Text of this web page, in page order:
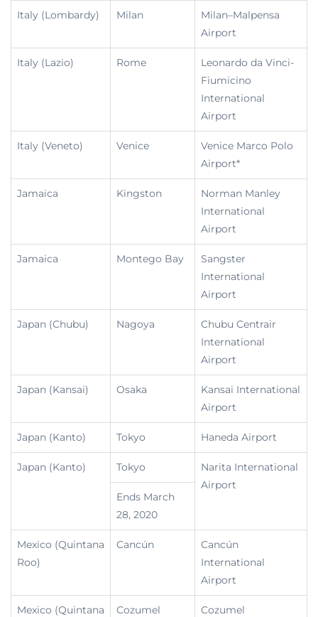
Italy (Lombardy) Milan
Milan–Malpensa
Airport
Italy (Lazio) Rome
Leonardo da Vinci-
Fiumicino
International
Airport
Italy (Veneto) Venice
Venice Marco Polo
Airport*
Jamaica Kingston
Norman Manley
International
Airport
Jamaica Montego Bay
Sangster
International
Airport
Japan (Chubu) Nagoya
Chubu Centrair
International
Airport
Japan (Kansai) Osaka
Kansai International
Airport
Japan (Kanto) Tokyo Haneda Airport
Japan (Kanto) Tokyo
Narita International
Airport
Ends March
28, 2020
Mexico (Quintana
Roo)
Cancún
Cancún
International
Airport
Mexico (Quintana
Cozumel
Cozumel